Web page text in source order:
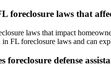
foreclosure laws that
laws that impact
in FL foreclosure laws and can
foreclosure defense